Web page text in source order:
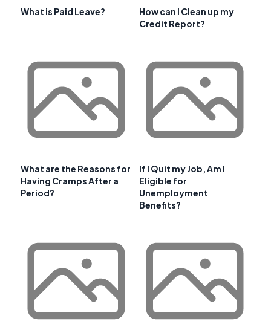
What is Paid Leave?
How can I Clean up my
Credit Report?
What are the Reasons for
Having Cramps After a
Period?
If I Quit my Job, Am I
Eligible for
Unemployment
Benefits?